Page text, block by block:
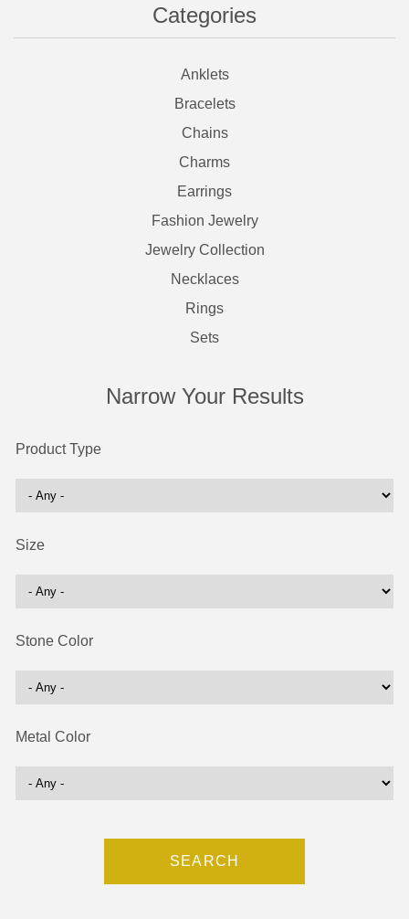
Categories
Anklets
Bracelets
Chains
Charms
Earrings
Fashion Jewelry
Jewelry Collection
Necklaces
Rings
Sets
Narrow Your Results
Product Type
Size
Stone Color
Metal Color